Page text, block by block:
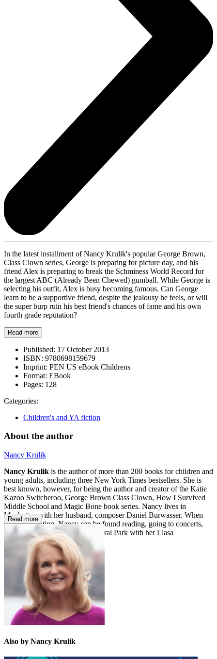
In the latest installment of Nancy Krulik's popular George Brown,
Class Clown series, George is preparing for picture day, and his
friend Alex is preparing to break the Schminess World Record for
the largest ABC (Already Been Chewed) gumball. While George is
selecting his outfit, Alex is busy becoming famous. Can George
learn to be a supportive friend, despite the jealousy he feels, or will
the super burp ruin his best friend's chances of fame and his own
fourth grade reputation?
Read more
Published: 17 October 2013
ISBN: 9780698159679
Imprint: PEN US eBook Childrens
Format: EBook
Pages: 128
Categories:
Children's and YA fiction
About the author
Nancy Krulik
Nancy Krulik is the author of more than 200 books for children and
young adults, including three New York Times bestsellers. She is
best known, however, for being the author and creator of the Katie
Kazoo Switcheroo, George Brown Class Clown, How I Survived
Middle School and Magic Bone book series. Nancy lives in
Manhattan with her husband, composer Daniel Burwasser. When
she’s not writing, Nancy can be found reading, going to concerts,
traveling or running around Central Park with her Llasa
Apso rescue-pup, Scooby.
Read more
Also by Nancy Krulik